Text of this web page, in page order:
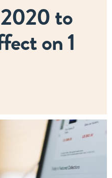
to
on 1